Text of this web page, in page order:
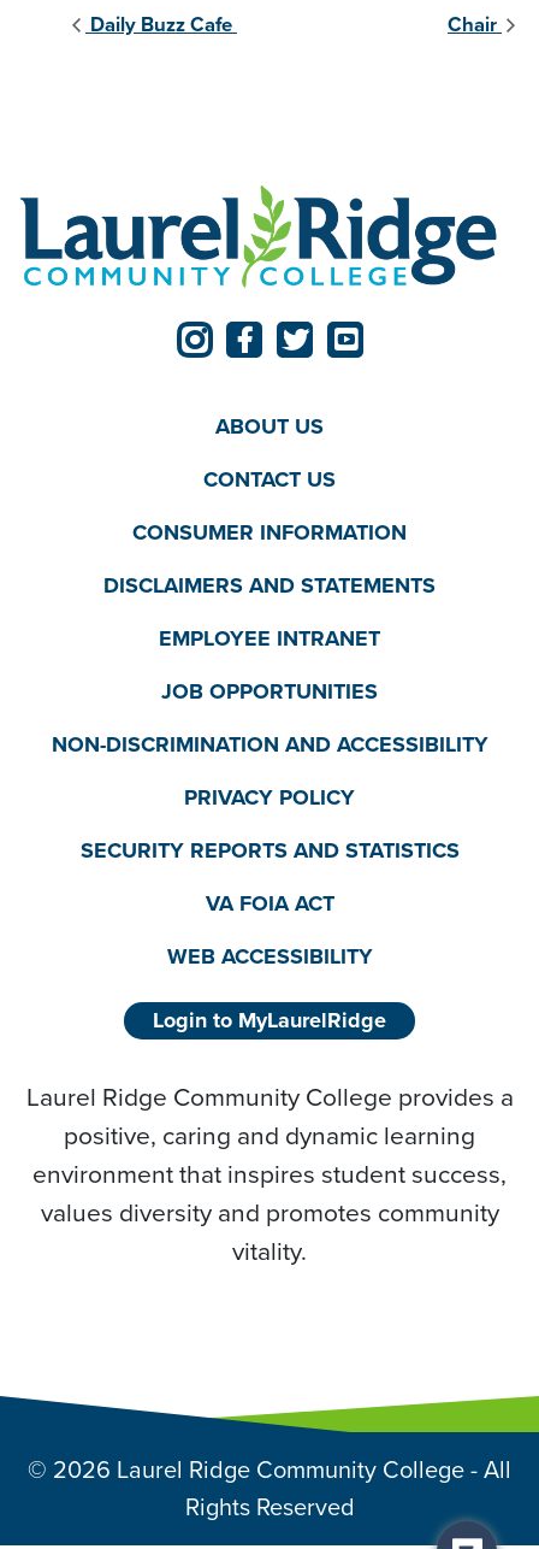
Daily Buzz Cafe Chair
ABOUT US
CONTACT US
CONSUMER INFORMATION
DISCLAIMERS AND STATEMENTS
EMPLOYEE INTRANET
JOB OPPORTUNITIES
NON-DISCRIMINATION AND ACCESSIBILITY
PRIVACY POLICY
SECURITY REPORTS AND STATISTICS
VA FOIA ACT
WEB ACCESSIBILITY
Login to MyLaurelRidge
Laurel Ridge Community College provides a
positive, caring and dynamic learning
environment that inspires student success,
values diversity and promotes community
vitality.
© 2026 Laurel Ridge Community College - All
Rights Reserved